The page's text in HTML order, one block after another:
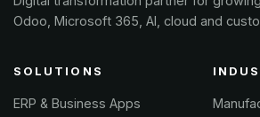
Odoo, Microsoft 365, AI, cloud and
SOLUTIONS
ERP & Business Apps